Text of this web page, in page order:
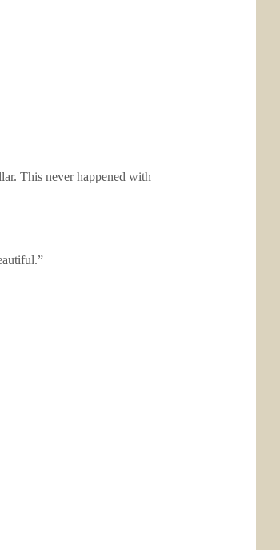
This never happened with